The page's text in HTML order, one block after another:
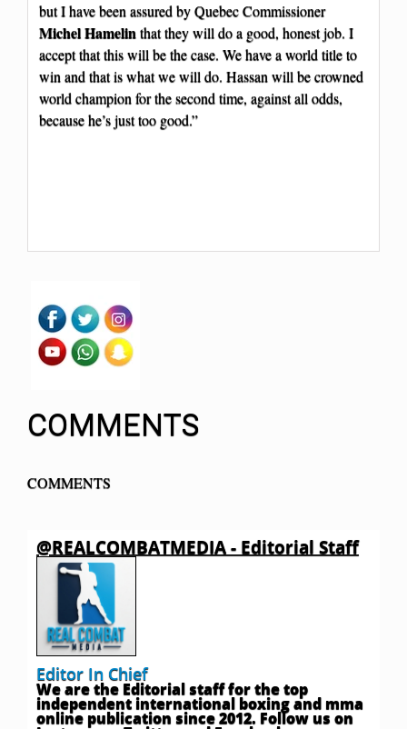
but I have been assured by Quebec Commissioner
Michel Hamelinthat they will do a good, honest job. I
accept that this will be the case. We have a world title to
win and that is what we will do. Hassan will be crowned
world champion for the second time, against all odds,
because he’s just too good.”
COMMENTS
COMMENTS
@REALCOMBATMEDIA - Editorial Staff
Editor In Chief
We are the Editorial staff for the top
independent international boxing and mma
online publication since 2012. Follow us on